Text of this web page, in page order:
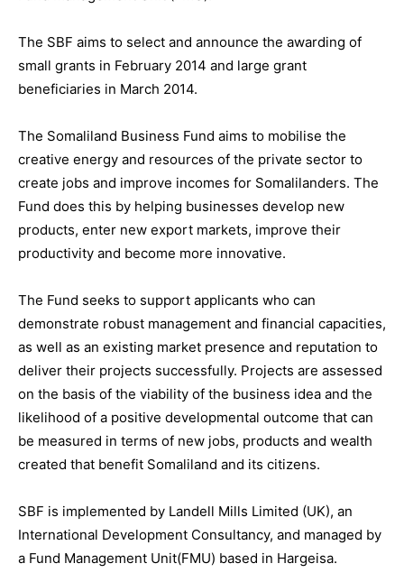
The SBF aims to select and announce the awarding of
small grants in February 2014 and large grant
beneficiaries in March 2014.
The Somaliland Business Fund aims to mobilise the
creative energy and resources of the private sector to
create jobs and improve incomes for Somalilanders. The
Fund does this by helping businesses develop new
products, enter new export markets, improve their
productivity and become more innovative.
The Fund seeks to support applicants who can
demonstrate robust management and financial capacities,
as well as an existing market presence and reputation to
deliver their projects successfully. Projects are assessed
on the basis of the viability of the business idea and the
likelihood of a positive developmental outcome that can
be measured in terms of new jobs, products and wealth
created that benefit Somaliland and its citizens.
SBF is implemented by Landell Mills Limited (UK), an
International Development Consultancy, and managed by
a Fund Management Unit(FMU) based in Hargeisa.